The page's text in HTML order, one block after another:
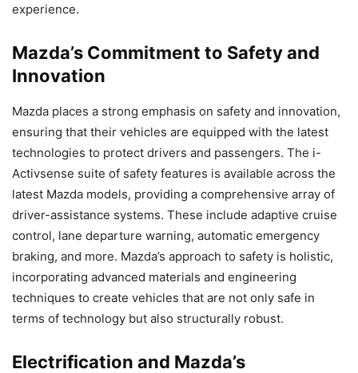
experience.
Mazda’s Commitment to Safety and
Innovation
Mazda places a strong emphasis on safety and innovation,
ensuring that their vehicles are equipped with the latest
technologies to protect drivers and passengers. The i-
Activsense suite of safety features is available across the
latest Mazda models, providing a comprehensive array of
driver-assistance systems. These include adaptive cruise
control, lane departure warning, automatic emergency
braking, and more. Mazda’s approach to safety is holistic,
incorporating advanced materials and engineering
techniques to create vehicles that are not only safe in
terms of technology but also structurally robust.
Electrification and Mazda’s